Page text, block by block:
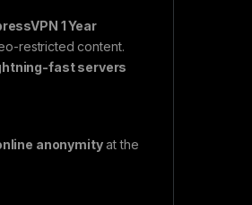
1 Year
restricted content.
fast servers
anonymityat the